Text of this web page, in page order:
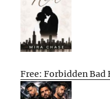
Free: Forbidden Bad